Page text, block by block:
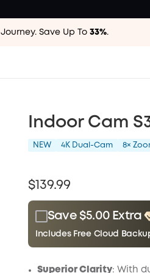
Journey. Save Up To 33%.
Indoor Cam
NEW 4K Dual-Cam 8×
$139.99
Save $5.00 Extra
Includes Free Cloud
Plus Member
$15.00 /month
Superior Clarity: With